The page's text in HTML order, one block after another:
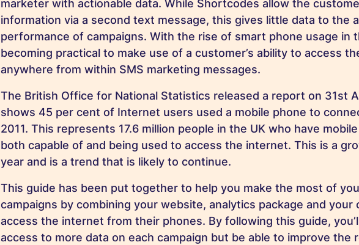
marketer with actionable data. While Shortcodes allow the
information via a second text message, this gives little data to the
performance of campaigns. With the rise of smart phone usage in
becoming practical to make use of a customer’s ability to access
anywhere from within SMS marketing messages.
The British Office for National Statistics released a report on 31st
shows 45 per cent of Internet users used a mobile phone to
2011. This represents 17.6 million people in the UK who have
both capable of and being used to access the internet. This is a
year and is a trend that is likely to continue.
This guide has been put together to help you make the most of
campaigns by combining your website, analytics package and your
access the internet from their phones. By following this guide,
access to more data on each campaign but be able to improve the